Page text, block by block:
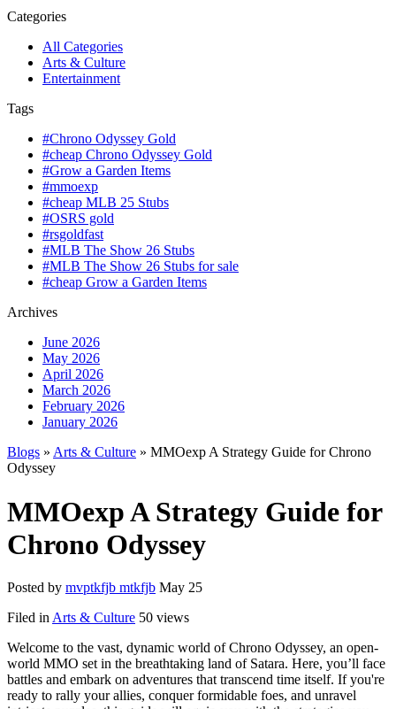
Categories
All Categories
Arts & Culture
Entertainment
Tags
#Chrono Odyssey Gold
#cheap Chrono Odyssey Gold
#Grow a Garden Items
#mmoexp
#cheap MLB 25 Stubs
#OSRS gold
#rsgoldfast
#MLB The Show 26 Stubs
#MLB The Show 26 Stubs for sale
#cheap Grow a Garden Items
Archives
June 2026
May 2026
April 2026
March 2026
February 2026
January 2026
Blogs » Arts & Culture » MMOexp A Strategy Guide for Chrono
Odyssey
MMOexp A Strategy Guide for
Chrono Odyssey
Posted by mvptkfjb mtkfjb May 25
Filed in Arts & Culture 50 views
Welcome to the vast, dynamic world of Chrono Odyssey, an open-
world MMO set in the breathtaking land of Satara. Here, you’ll face
battles and embark on adventures that transcend time itself. If you're
ready to rally your allies, conquer formidable foes, and unravel